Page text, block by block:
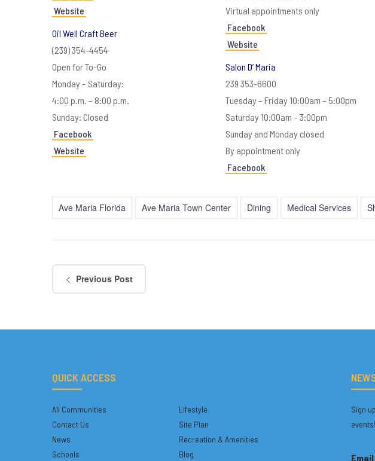
Website
Oil Well Craft Beer
(239) 354-4454
Open for To-Go
Monday – Saturday:
4:00 p.m. – 8:00 p.m.
Sunday: Closed
Facebook
Website
Virtual appointments only
Facebook
Website
Salon D’ Maria
239 353-6600
Tuesday – Friday 10:00am – 5:00pm
Saturday 10:00am – 3:00pm
Sunday and Monday closed
By appointment only
Facebook
Ave Maria Florida Ave Maria Town Center Dining Medical Services
Previous Post
QUICK ACCESS
All Communities
Lifestyle
Contact Us
Site Plan
News
Recreation & Amenities
Schools
Blog
Sign
events!